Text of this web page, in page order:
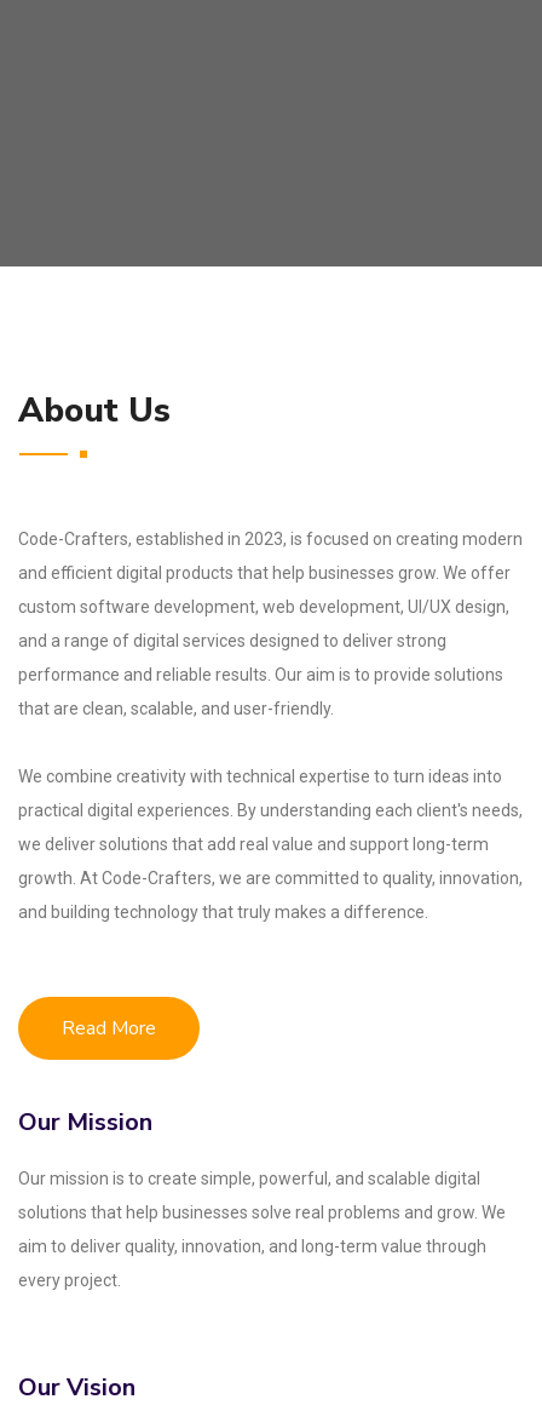
About Us
Code-Crafters, established in 2023, is focused on creating modern
and efficient digital products that help businesses grow. We offer
custom software development, web development, UI/UX design,
and a range of digital services designed to deliver strong
performance and reliable results. Our aim is to provide solutions
that are clean, scalable, and user-friendly.
We combine creativity with technical expertise to turn ideas into
practical digital experiences. By understanding each client's needs,
we deliver solutions that add real value and support long-term
growth. At Code-Crafters, we are committed to quality, innovation,
and building technology that truly makes a difference.
Read More
Our Mission
Our mission is to create simple, powerful, and scalable digital
solutions that help businesses solve real problems and grow. We
aim to deliver quality, innovation, and long-term value through
every project.
Our Vision